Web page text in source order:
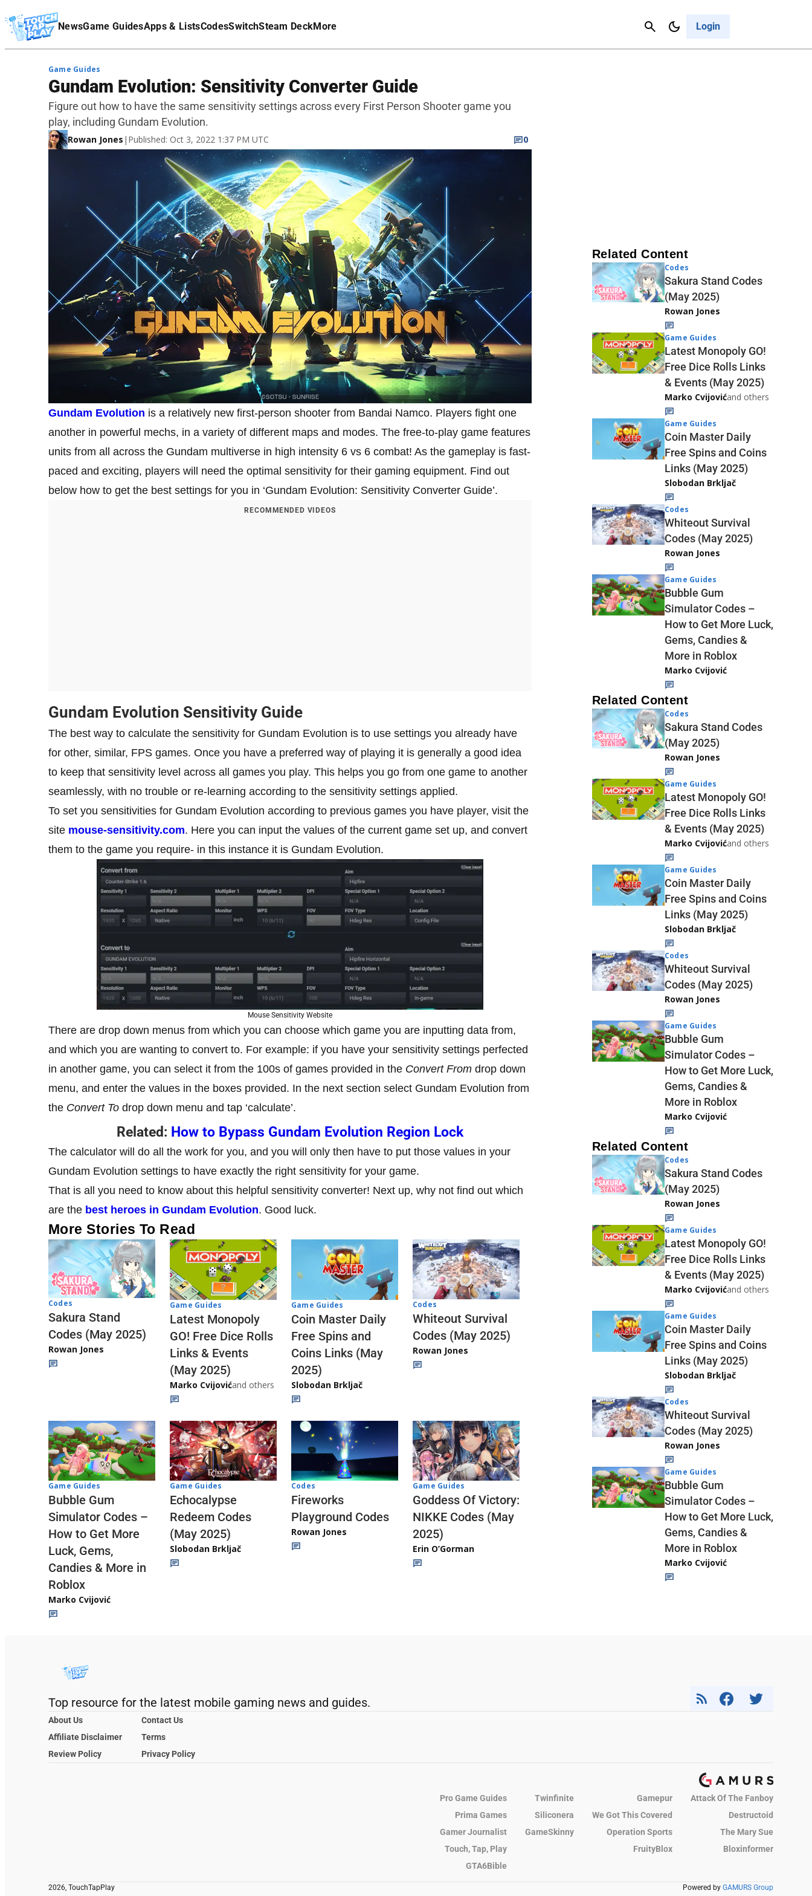
NewsGame GuidesApps & ListsCodesSwitchSteam DeckMore Login
Cancel
Affiliate Disclaimer
Game Guides
Gundam Evolution: Sensitivity Converter Guide
Figure out how to have the same sensitivity settings across every First Person Shooter game you
play, including Gundam Evolution.
Rowan Jones | Published: Oct 3, 2022 1:37 PM UTC 0
Gundam Evolution is a relatively new first-person shooter from Bandai Namco. Players fight one
another in powerful mechs, in a variety of different maps and modes. The free-to-play game features
units from all across the Gundam multiverse in high intensity 6 vs 6 combat! As the gameplay is fast-
paced and exciting, players will need the optimal sensitivity for their gaming equipment. Find out
below how to get the best settings for you in ‘Gundam Evolution: Sensitivity Converter Guide’.
RECOMMENDED VIDEOS
Gundam Evolution Sensitivity Guide
The best way to calculate the sensitivity for Gundam Evolution is to use settings you already have
for other, similar, FPS games. Once you have a preferred way of playing it is generally a good idea
to keep that sensitivity level across all games you play. This helps you go from one game to another
seamlessly, with no trouble or re-learning according to the sensitivity settings applied.
To set you sensitivities for Gundam Evolution according to previous games you have player, visit the
site mouse-sensitivity.com. Here you can input the values of the current game set up, and convert
them to the game you require- in this instance it is Gundam Evolution.
Mouse Sensitivity Website
There are drop down menus from which you can choose which game you are inputting data from,
and which you are wanting to convert to. For example: if you have your sensitivity settings perfected
in another game, you can select it from the 100s of games provided in the Convert From drop down
menu, and enter the values in the boxes provided. In the next section select Gundam Evolution from
the Convert To drop down menu and tap ‘calculate’.
Related: How to Bypass Gundam Evolution Region Lock
The calculator will do all the work for you, and you will only then have to put those values in your
Gundam Evolution settings to have exactly the right sensitivity for your game.
That is all you need to know about this helpful sensitivity converter! Next up, why not find out which
are the best heroes in Gundam Evolution. Good luck.
More Stories To Read
Codes
Sakura Stand
Codes (May 2025)
Rowan Jones
Game Guides
Latest Monopoly
GO! Free Dice Rolls
Links & Events
(May 2025)
Marko Cvijovićand others
Game Guides
Coin Master Daily
Free Spins and
Coins Links (May
2025)
Slobodan Brkljač
Codes
Whiteout Survival
Codes (May 2025)
Rowan Jones
Game Guides
Bubble Gum
Simulator Codes –
How to Get More
Luck, Gems,
Candies & More in
Roblox
Marko Cvijović
Game Guides
Echocalypse
Redeem Codes
(May 2025)
Slobodan Brkljač
Codes
Fireworks
Playground Codes
Rowan Jones
Game Guides
Goddess Of Victory:
NIKKE Codes (May
2025)
Erin O’Gorman
Related Content
Codes
Sakura Stand Codes
(May 2025)
Rowan Jones
Game Guides
Latest Monopoly GO!
Free Dice Rolls Links
& Events (May 2025)
Marko Cvijovićand others
Game Guides
Coin Master Daily
Free Spins and Coins
Links (May 2025)
Slobodan Brkljač
Codes
Whiteout Survival
Codes (May 2025)
Rowan Jones
Game Guides
Bubble Gum
Simulator Codes –
How to Get More Luck,
Gems, Candies &
More in Roblox
Marko Cvijović
Related Content
Codes
Sakura Stand Codes
(May 2025)
Rowan Jones
Game Guides
Latest Monopoly GO!
Free Dice Rolls Links
& Events (May 2025)
Marko Cvijovićand others
Game Guides
Coin Master Daily
Free Spins and Coins
Links (May 2025)
Slobodan Brkljač
Codes
Whiteout Survival
Codes (May 2025)
Rowan Jones
Game Guides
Bubble Gum
Simulator Codes –
How to Get More Luck,
Gems, Candies &
More in Roblox
Marko Cvijović
Related Content
Codes
Sakura Stand Codes
(May 2025)
Rowan Jones
Game Guides
Latest Monopoly GO!
Free Dice Rolls Links
& Events (May 2025)
Marko Cvijovićand others
Game Guides
Coin Master Daily
Free Spins and Coins
Links (May 2025)
Slobodan Brkljač
Codes
Whiteout Survival
Codes (May 2025)
Rowan Jones
Game Guides
Bubble Gum
Simulator Codes –
How to Get More Luck,
Gems, Candies &
More in Roblox
Marko Cvijović
Top resource for the latest mobile gaming news and guides.
About Us
Contact Us
Affiliate Disclaimer
Terms
Review Policy
Privacy Policy
Pro Game Guides Twinfinite Gamepur
Attack Of The Fanboy
Prima Games
Siliconera We Got This Covered
Destructoid
Gamer Journalist
GameSkinny Operation Sports
The Mary Sue
Touch, Tap, Play
FruityBlox
Bloxinformer
GTA6Bible
2026, TouchTapPlay Powered by GAMURS Group